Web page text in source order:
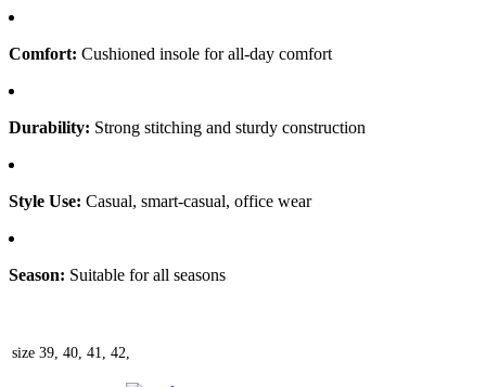
Comfort: Cushioned insole for all-day comfort
Durability: Strong stitching and sturdy construction
Style Use: Casual, smart-casual, office wear
Season: Suitable for all seasons
size 39, 40, 41, 42,